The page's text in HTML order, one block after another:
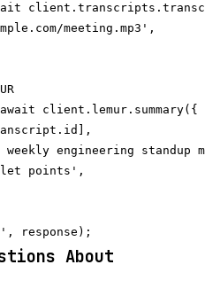
meeting.mp3',
client.lemur.summary({
weekly engineering standup
points',
About